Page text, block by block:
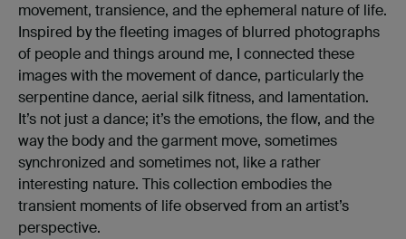
movement, transience, and the ephemeral nature of life.
Inspired by the fleeting images of blurred photographs
of people and things around me, I connected these
images with the movement of dance, particularly the
serpentine dance, aerial silk fitness, and lamentation.
It’s not just a dance; it’s the emotions, the flow, and the
way the body and the garment move, sometimes
synchronized and sometimes not, like a rather
interesting nature. This collection embodies the
transient moments of life observed from an artist’s
perspective.